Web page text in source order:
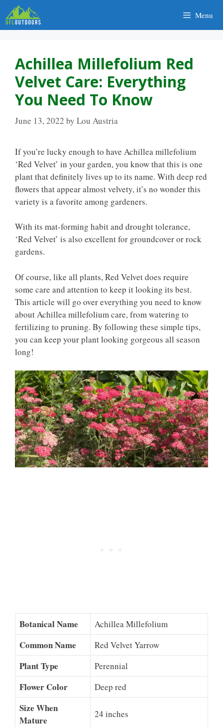
Skip
to
content
Menu
Achillea Millefolium Red
Velvet Care: Everything
You Need To Know
June 13, 2022 by Lou Austria
If you’re lucky enough to have Achillea millefolium
‘Red Velvet’ in your garden, you know that this is one
plant that definitely lives up to its name. With deep red
flowers that appear almost velvety, it’s no wonder this
variety is a favorite among gardeners.
With its mat-forming habit and drought tolerance,
‘Red Velvet’ is also excellent for groundcover or rock
gardens.
Of course, like all plants, Red Velvet does require
some care and attention to keep it looking its best.
This article will go over everything you need to know
about Achillea millefolium care, from watering to
fertilizing to pruning. By following these simple tips,
you can keep your plant looking gorgeous all season
long!
Botanical Name Achillea Millefolium
Common Name Red Velvet Yarrow
Plant Type Perennial
Flower Color Deep red
Size When
Mature
24 inches